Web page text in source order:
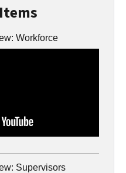
Workforce
Supervisors